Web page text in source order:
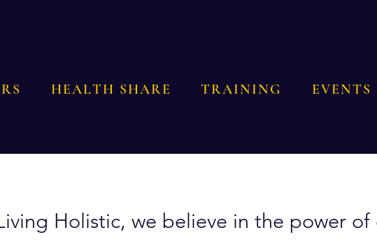
HEALTH SHARE TRAINING EVENTS
Holistic, we believe in the power